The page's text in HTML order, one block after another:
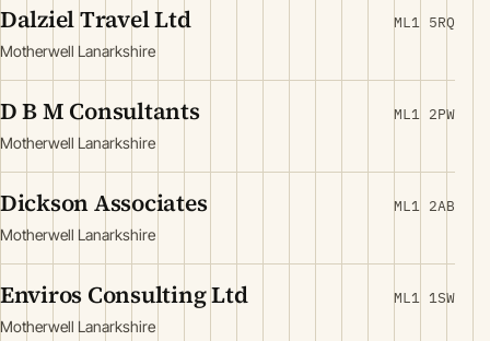
Dalziel Travel Ltd
Motherwell Lanarkshire
ML1 5RQ
D B M Consultants
Motherwell Lanarkshire
ML1 2PW
Dickson Associates
Motherwell Lanarkshire
ML1 2AB
Enviros Consulting Ltd
Motherwell Lanarkshire
ML1 1SW